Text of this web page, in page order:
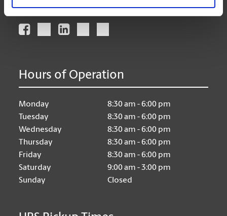
Hours of Operation
Monday
8:30 am - 6:00 pm
Tuesday
8:30 am - 6:00 pm
Wednesday
8:30 am - 6:00 pm
Thursday
8:30 am - 6:00 pm
Friday
8:30 am - 6:00 pm
Saturday
9:00 am - 3:00 pm
Sunday
Closed